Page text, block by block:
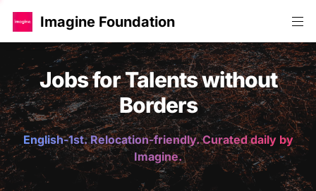
Imagine Foundation
Jobs for Talents without
Borders
English-1st. Relocation-friendly. Curated daily by
Imagine.